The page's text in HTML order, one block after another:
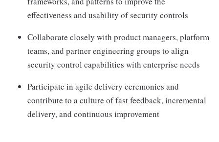
effectiveness and usability of security controls
Collaborate closely with product managers, platform
teams, and partner engineering groups to align
security control capabilities with enterprise needs
Participate in agile delivery ceremonies and
contribute to a culture of fast feedback, incremental
delivery, and continuous improvement